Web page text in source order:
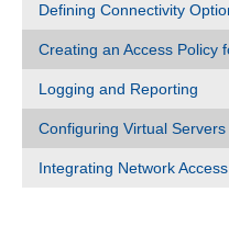
Defining Connectivity
Creating an Access Policy
Logging and Reporting
Configuring Virtual
Integrating Network